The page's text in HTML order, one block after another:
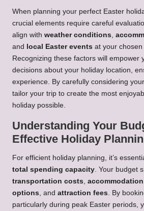
When planning your perfect Easter
crucial elements require careful
align with weather conditions,
and
local Easter events at your
Recognizing these factors will empower
decisions about your holiday location,
experience. By carefully considering
tailor your trip to create the most
holiday possible.
Understanding Your
Effective Holiday
For efficient holiday planning, it’s
total spending capacity. Your budget
transportation costs,
options, and attraction fees. By
particularly during peak Easter periods,